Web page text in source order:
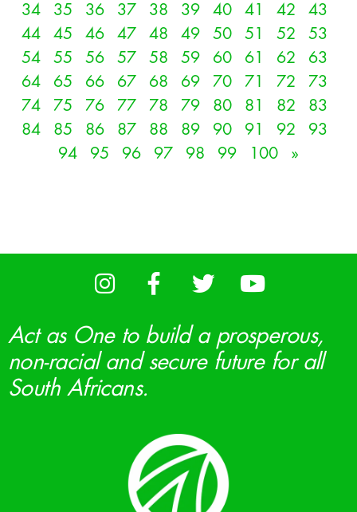
34
35 36 37 38 39 40 41 42
43
44
45 46 47 48 49 50 51 52
53
54
55 56 57 58 59 60 61 62
63
64
65 66 67 68 69 70 71 72
73
74
75 76 77 78 79 80 81 82
83
84
85 86 87 88 89 90 91 92
93
94
95 96 97 98 99 100 »
Act as One to build a prosperous,
non-racial and secure future for all
South Africans.